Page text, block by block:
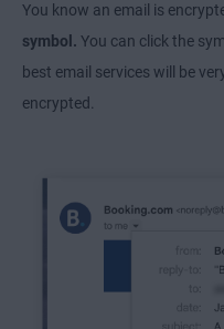
You know an email is
symbol. You can click the
best email services will be
encrypted.